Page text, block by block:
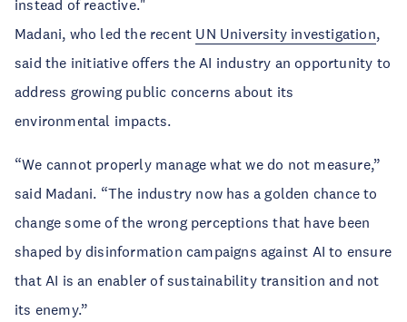
instead of reactive."
Madani, who led the recent UN University investigation,
said the initiative offers the AI industry an opportunity to
address growing public concerns about its
environmental impacts.
“We cannot properly manage what we do not measure,”
said Madani. “The industry now has a golden chance to
change some of the wrong perceptions that have been
shaped by disinformation campaigns against AI to ensure
that AI is an enabler of sustainability transition and not
its enemy.”